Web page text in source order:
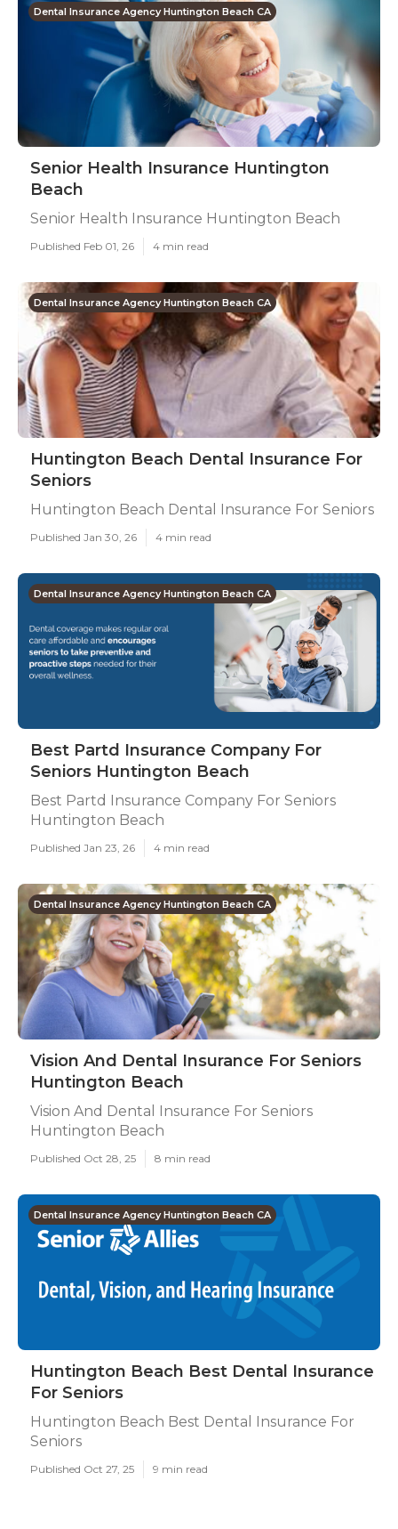
Dental Insurance Agency Huntington Beach CA
Senior Health Insurance Huntington
Beach
Senior Health Insurance Huntington Beach
Published Feb 01, 26 4 min read
Dental Insurance Agency Huntington Beach CA
Huntington Beach Dental Insurance For
Seniors
Huntington Beach Dental Insurance For Seniors
Published Jan 30, 26 4 min read
Dental Insurance Agency Huntington Beach CA
Best Partd Insurance Company For
Seniors Huntington Beach
Best Partd Insurance Company For Seniors
Huntington Beach
Published Jan 23, 26 4 min read
Dental Insurance Agency Huntington Beach CA
Vision And Dental Insurance For Seniors
Huntington Beach
Vision And Dental Insurance For Seniors
Huntington Beach
Published Oct 28, 25 8 min read
Dental Insurance Agency Huntington Beach CA
Huntington Beach Best Dental Insurance
For Seniors
Huntington Beach Best Dental Insurance For
Seniors
Published Oct 27, 25 9 min read